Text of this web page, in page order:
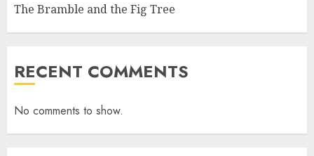
The Bramble and the Fig Tree
RECENT COMMENTS
No comments to show.